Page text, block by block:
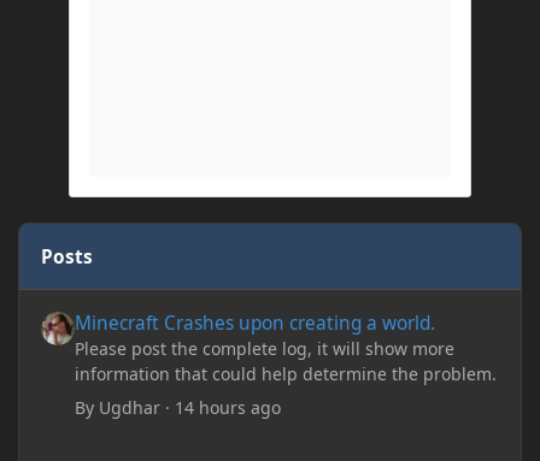
Posts
Minecraft Crashes upon creating a world.
Please post the complete log, it will show more
information that could help determine the problem.
By Ugdhar · 14 hours ago